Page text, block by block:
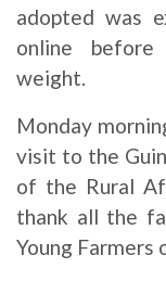
adopted was
online
weight.
Monday
visit to the
of the Rural
thank all the
Young